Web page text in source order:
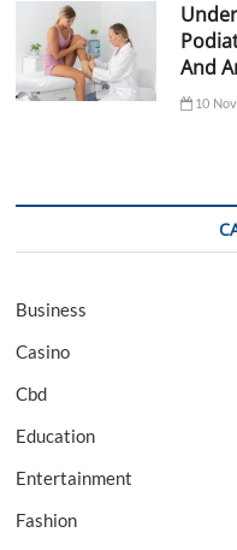
And
10
Business
Casino
Cbd
Education
Entertainment
Fashion